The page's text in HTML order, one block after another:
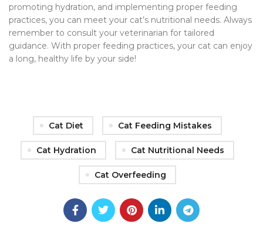
promoting hydration, and implementing proper feeding
practices, you can meet your cat’s nutritional needs. Always
remember to consult your veterinarian for tailored
guidance. With proper feeding practices, your cat can enjoy
a long, healthy life by your side!
Cat Diet Cat Feeding Mistakes
Cat Hydration Cat Nutritional Needs
Cat Overfeeding